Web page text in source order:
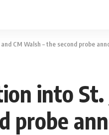
CM Walsh – the second probe
into St.
probe